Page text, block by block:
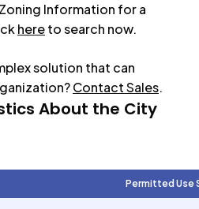
Information for a
hereto search now.
solution that can
Contact Sales.
About the City
Permitted Use